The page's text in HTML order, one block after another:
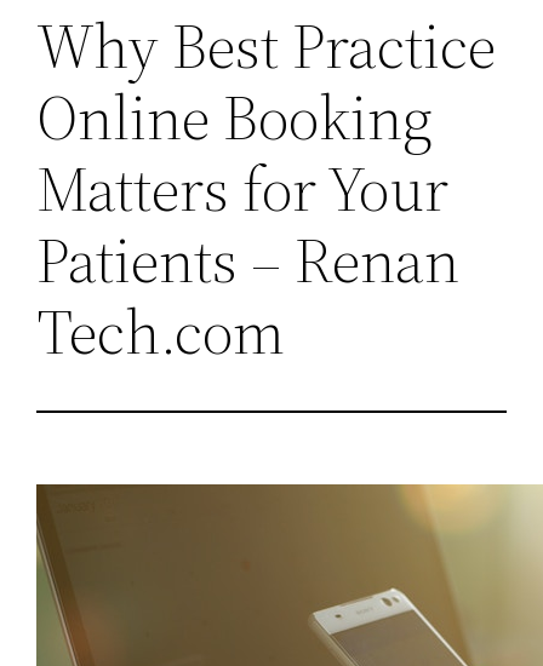
Why Best Practice
Online Booking
Matters for Your
Patients – Renan
Tech.com